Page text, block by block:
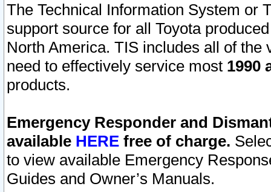
The Technical Information System or
support source for all Toyota
North America. TIS includes all of the
need to effectively service most 1990
products.
Emergency Responder and
available HERE free of charge.
to view available Emergency
Guides and Owner’s Manuals.